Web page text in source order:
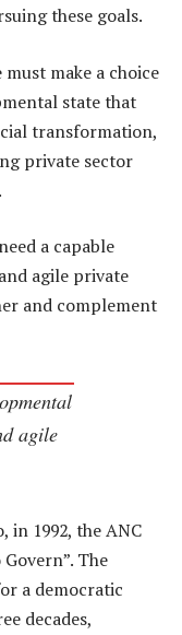
these goals.
make a choice
state that
transformation,
private sector
a capable
agile private
and complement
agile
in 1992, the ANC
The
a democratic
decades,